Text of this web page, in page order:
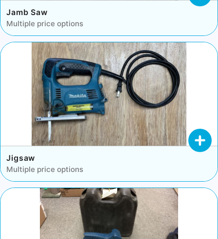
Jamb Saw
Multiple price options
Jigsaw
Multiple price options